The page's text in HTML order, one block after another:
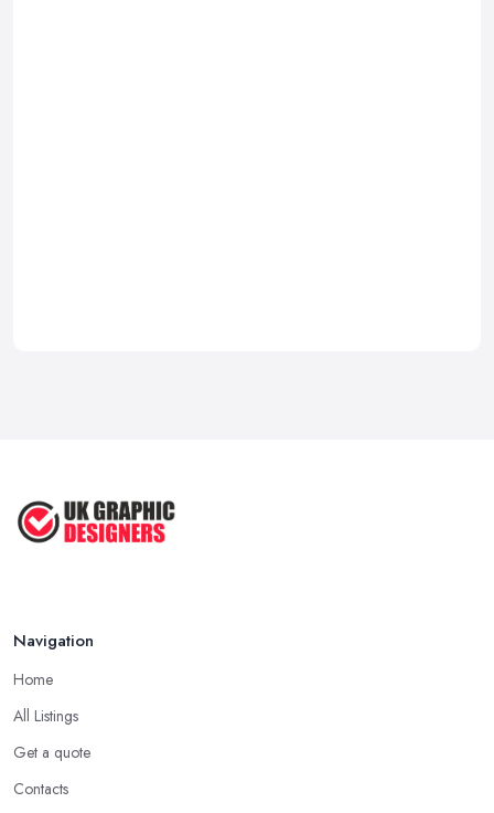
Navigation
Home
All Listings
Get a quote
Contacts